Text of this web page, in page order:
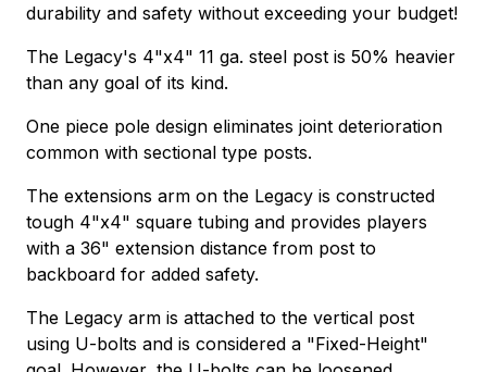
durability and safety without exceeding your budget!
The Legacy's 4"x4" 11 ga. steel post is 50% heavier
than any goal of its kind.
One piece pole design eliminates joint deterioration
common with sectional type posts.
The extensions arm on the Legacy is constructed
tough 4"x4" square tubing and provides players
with a 36" extension distance from post to
backboard for added safety.
The Legacy arm is attached to the vertical post
using U-bolts and is considered a "Fixed-Height"